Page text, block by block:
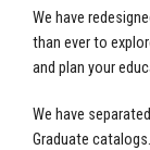
We have
than ever to
and plan your
We have
Graduate